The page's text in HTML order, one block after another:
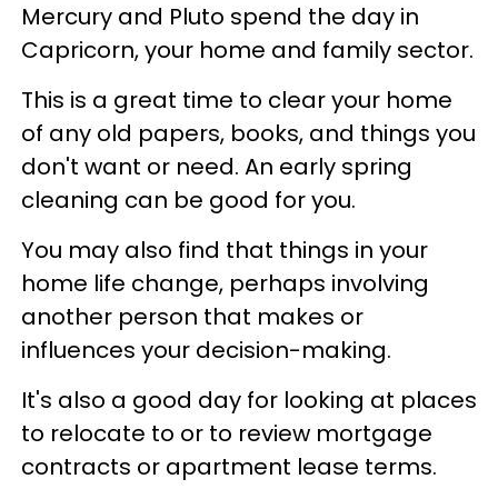
Mercury and Pluto spend the day in
Capricorn, your home and family sector.
This is a great time to clear your home
of any old papers, books, and things you
don't want or need. An early spring
cleaning can be good for you.
You may also find that things in your
home life change, perhaps involving
another person that makes or
influences your decision-making.
It's also a good day for looking at places
to relocate to or to review mortgage
contracts or apartment lease terms.